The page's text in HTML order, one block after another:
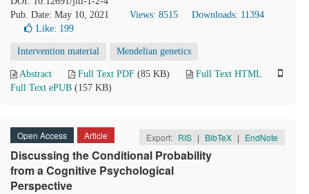
Pub. Date: May 10, 2021
Views: 8515
Downloads: 11394
Like: 199
Intervention material Mendelian genetics
Abstract Full Text PDF (85 KB)
Full Text HTML
Full Text ePUB (157 KB)
Open Access Article Export: RIS | BibTeX | EndNote
Discussing the Conditional Probability
from a Cognitive Psychological
Perspective